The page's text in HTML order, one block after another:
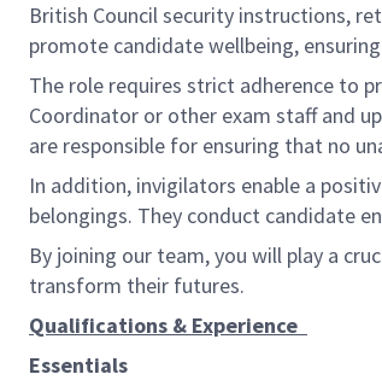
British Council security instructions,
promote candidate wellbeing,
The role requires strict adherence to
Coordinator or other exam staff and
are responsible for ensuring that no
In addition, invigilators enable a
belongings. They conduct candidate
By joining our team, you will play a
transform their futures.
Qualifications & Experience
Essentials